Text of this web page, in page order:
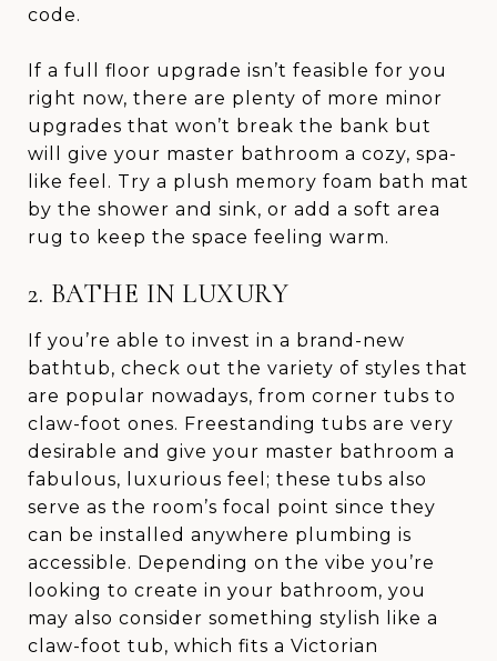
code.
If a full floor upgrade isn’t feasible for you
right now, there are plenty of more minor
upgrades that won’t break the bank but
will give your master bathroom a cozy, spa-
like feel. Try a plush memory foam bath mat
by the shower and sink, or add a soft area
rug to keep the space feeling warm.
2. BATHE IN LUXURY
If you’re able to invest in a brand-new
bathtub, check out the variety of styles that
are popular nowadays, from corner tubs to
claw-foot ones. Freestanding tubs are very
desirable and give your master bathroom a
fabulous, luxurious feel; these tubs also
serve as the room’s focal point since they
can be installed anywhere plumbing is
accessible. Depending on the vibe you’re
looking to create in your bathroom, you
may also consider something stylish like a
claw-foot tub, which fits a Victorian